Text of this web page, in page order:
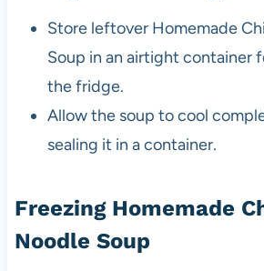
Store leftover Homemade
Soup in an airtight container
the fridge.
Allow the soup to cool
sealing it in a container.
Freezing Homemade
Noodle Soup